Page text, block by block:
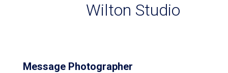
Wilton Studio
Message Photographer